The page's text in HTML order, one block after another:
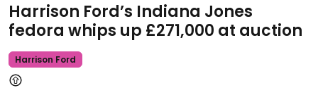
Harrison Ford’s Indiana Jones
fedora whips up £271,000 at auction
Harrison Ford